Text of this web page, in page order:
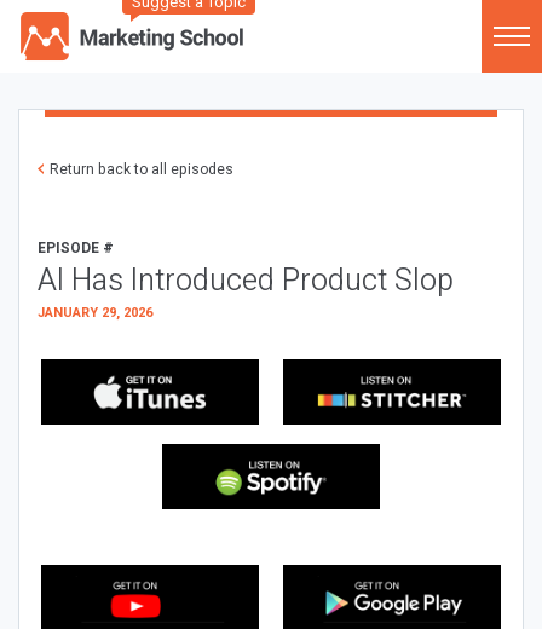
Return back to all episodes
EPISODE #
AI Has Introduced Product Slop
JANUARY 29, 2026